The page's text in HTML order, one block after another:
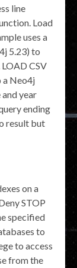
line
Load
uses a
5.23) to
CSV
a Neo4j
year
ending
result but
on a
STOP
specified
to
to access
from the